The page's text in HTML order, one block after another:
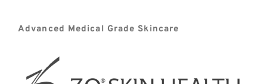
Advanced Medical Grade Skincare